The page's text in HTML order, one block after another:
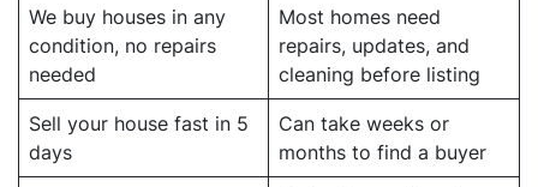
We buy houses in any
condition, no repairs
needed
Most homes need
repairs, updates, and
cleaning before listing
Sell your house fast in 5
days
Can take weeks or
months to find a buyer